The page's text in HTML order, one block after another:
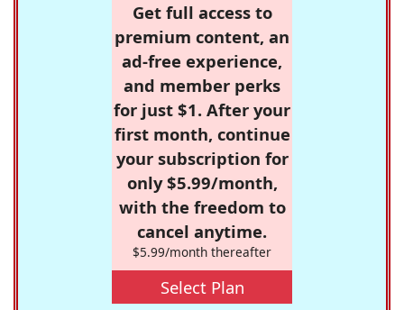
Get full access to
premium content, an
ad-free experience,
and member perks
for just $1. After your
first month, continue
your subscription for
only $5.99/month,
with the freedom to
cancel anytime.
$5.99/month thereafter
Select Plan